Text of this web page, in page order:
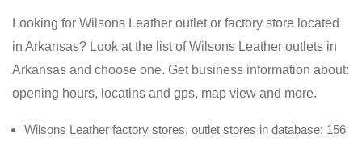
Looking for Wilsons Leather outlet or factory store located
in Arkansas? Look at the list of Wilsons Leather outlets in
Arkansas and choose one. Get business information about:
opening hours, locatins and gps, map view and more.
Wilsons Leather factory stores, outlet stores in database: 156